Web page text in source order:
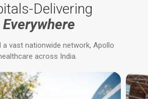
Delivering
a vast nationwide network, Apollo
across India.